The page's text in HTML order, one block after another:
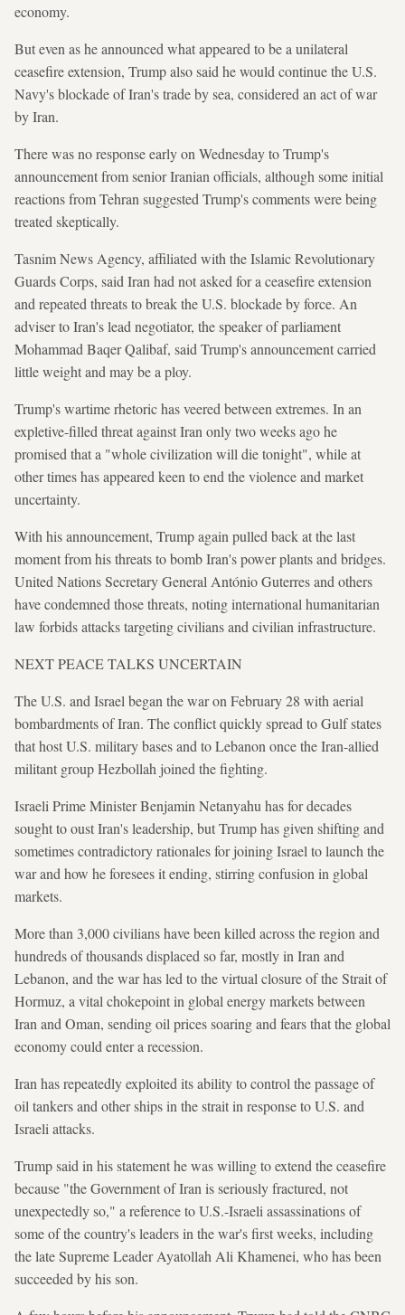
economy.
But even as he announced what appeared to be a unilateral
ceasefire extension, Trump also said he would continue the U.S.
Navy's blockade of Iran's trade by sea, considered an act of war
by Iran.
There was no response early on Wednesday to Trump's
announcement from senior Iranian officials, although some initial
reactions from Tehran suggested Trump's comments were being
treated skeptically.
Tasnim News Agency, affiliated with the Islamic Revolutionary
Guards Corps, said Iran had not asked for a ceasefire extension
and repeated threats to break the U.S. blockade by force. An
adviser to Iran's lead negotiator, the speaker of parliament
Mohammad Baqer Qalibaf, said Trump's announcement carried
little weight and may be a ploy.
Trump's wartime rhetoric has veered between extremes. In an
expletive-filled threat against Iran only two weeks ago he
promised that a "whole civilization will die tonight", while at
other times has appeared keen to end the violence and market
uncertainty.
With his announcement, Trump again pulled back at the last
moment from his threats to bomb Iran's power plants and bridges.
United Nations Secretary General António Guterres and others
have condemned those threats, noting international humanitarian
law forbids attacks targeting civilians and civilian infrastructure.
NEXT PEACE TALKS UNCERTAIN
The U.S. and Israel began the war on February 28 with aerial
bombardments of Iran. The conflict quickly spread to Gulf states
that host U.S. military bases and to Lebanon once the Iran-allied
militant group Hezbollah joined the fighting.
Israeli Prime Minister Benjamin Netanyahu has for decades
sought to oust Iran's leadership, but Trump has given shifting and
sometimes contradictory rationales for joining Israel to launch the
war and how he foresees it ending, stirring confusion in global
markets.
More than 3,000 civilians have been killed across the region and
hundreds of thousands displaced so far, mostly in Iran and
Lebanon, and the war has led to the virtual closure of the Strait of
Hormuz, a vital chokepoint in global energy markets between
Iran and Oman, sending oil prices soaring and fears that the global
economy could enter a recession.
Iran has repeatedly exploited its ability to control the passage of
oil tankers and other ships in the strait in response to U.S. and
Israeli attacks.
Trump said in his statement he was willing to extend the ceasefire
because "the Government of Iran is seriously fractured, not
unexpectedly so," a reference to U.S.-Israeli assassinations of
some of the country's leaders in the war's first weeks, including
the late Supreme Leader Ayatollah Ali Khamenei, who has been
succeeded by his son.